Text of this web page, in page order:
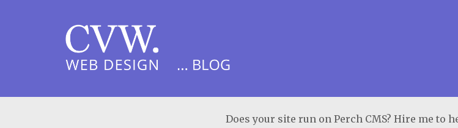
Does your site run on Perch CMS? Hire me to